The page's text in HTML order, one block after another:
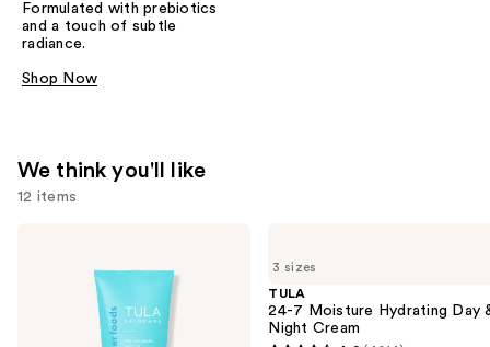
Formulated with prebiotics
and a touch of subtle
radiance.
Shop Now
We think you'll like
12 items
3 sizes
TULA
24-7 Moisture Hydrating Day
Night Cream